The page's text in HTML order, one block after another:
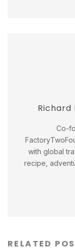
Richard
Co-
with global
recipe,
RELATED